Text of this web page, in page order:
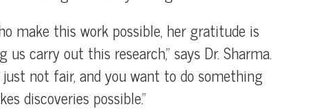
make this work possible, her gratitude is
carry out this research,” says Dr. Sharma.
just not fair, and you want to do something
discoveries possible.”